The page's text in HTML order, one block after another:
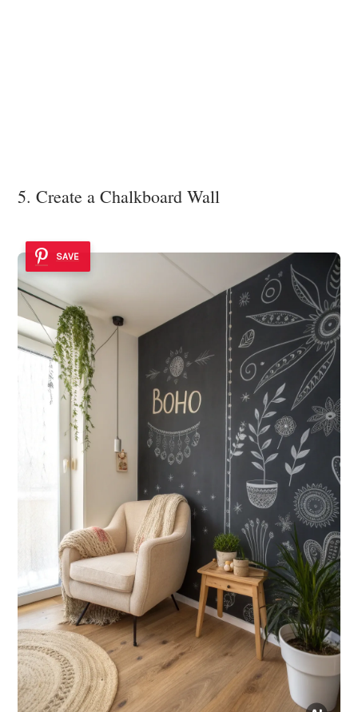
5. Create a Chalkboard Wall
SAVE